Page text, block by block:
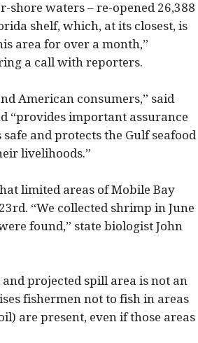
waters – re-opened 26,388
shelf, which, at its closest, is
area for over a month,”
a call with reporters.
American consumers,” said
“provides important assurance
and protects the Gulf seafood
livelihoods.”
limited areas of Mobile Bay
“We collected shrimp in June
found,” state biologist John
projected spill area is not an
fishermen not to fish in areas
are present, even if those areas